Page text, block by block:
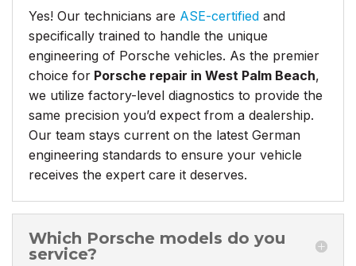
Yes! Our technicians are ASE-certified and
specifically trained to handle the unique
engineering of Porsche vehicles. As the premier
choice for Porsche repair in West Palm Beach,
we utilize factory-level diagnostics to provide the
same precision you’d expect from a dealership.
Our team stays current on the latest German
engineering standards to ensure your vehicle
receives the expert care it deserves.
Which Porsche models do you
service?